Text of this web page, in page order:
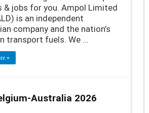
& jobs for you. Ampol Limited
is an independent
company and the nation’s
transport fuels. We …
»
Australia 2026